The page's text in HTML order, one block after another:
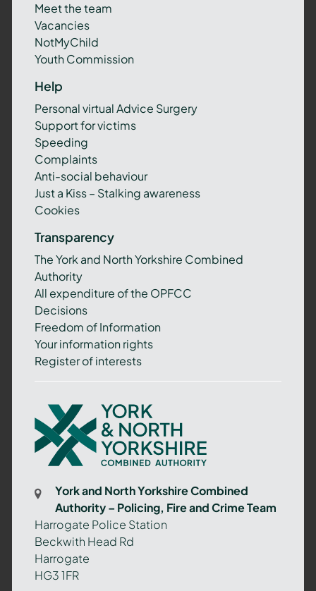
Meet the team
Vacancies
NotMyChild
Youth Commission
Help
Personal virtual Advice Surgery
Support for victims
Speeding
Complaints
Anti-social behaviour
Just a Kiss – Stalking awareness
Cookies
Transparency
The York and North Yorkshire Combined
Authority
All expenditure of the OPFCC
Decisions
Freedom of Information
Your information rights
Register of interests
York
and
North
Yorkshire
Authority
Policing,
Fire
and
Crime
York and North Yorkshire Combined
Authority – Policing, Fire and Crime Team
Harrogate Police Station
Beckwith Head Rd
Harrogate
HG3 1FR